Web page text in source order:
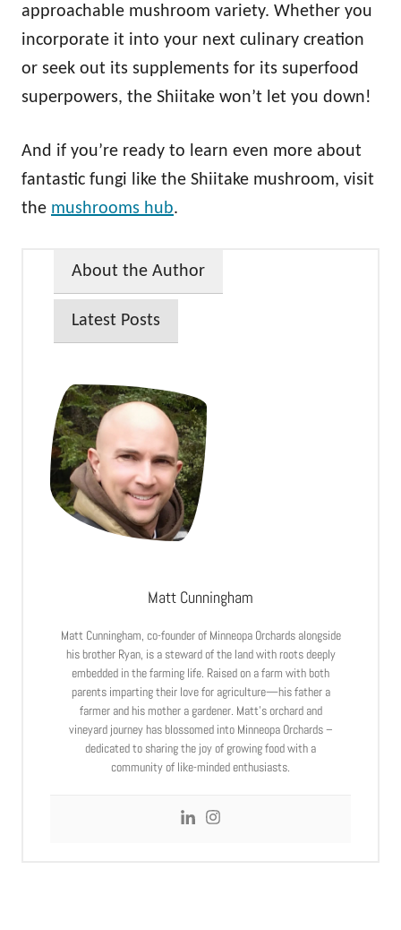
approachable mushroom variety. Whether you
incorporate it into your next culinary creation
or seek out its supplements for its superfood
superpowers, the Shiitake won’t let you down!
And if you’re ready to learn even more about
fantastic fungi like the Shiitake mushroom, visit
the mushrooms hub.
About the Author
Latest Posts
Matt Cunningham
Matt Cunningham, co-founder of Minneopa Orchards alongside
his brother Ryan, is a steward of the land with roots deeply
embedded in the farming life. Raised on a farm with both
parents imparting their love for agriculture—his father a
farmer and his mother a gardener. Matt’s orchard and
vineyard journey has blossomed into Minneopa Orchards –
dedicated to sharing the joy of growing food with a
community of like-minded enthusiasts.